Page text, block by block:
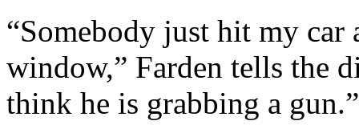
“Somebody just hit my
window,” Farden tells the
think he is grabbing a gun.”